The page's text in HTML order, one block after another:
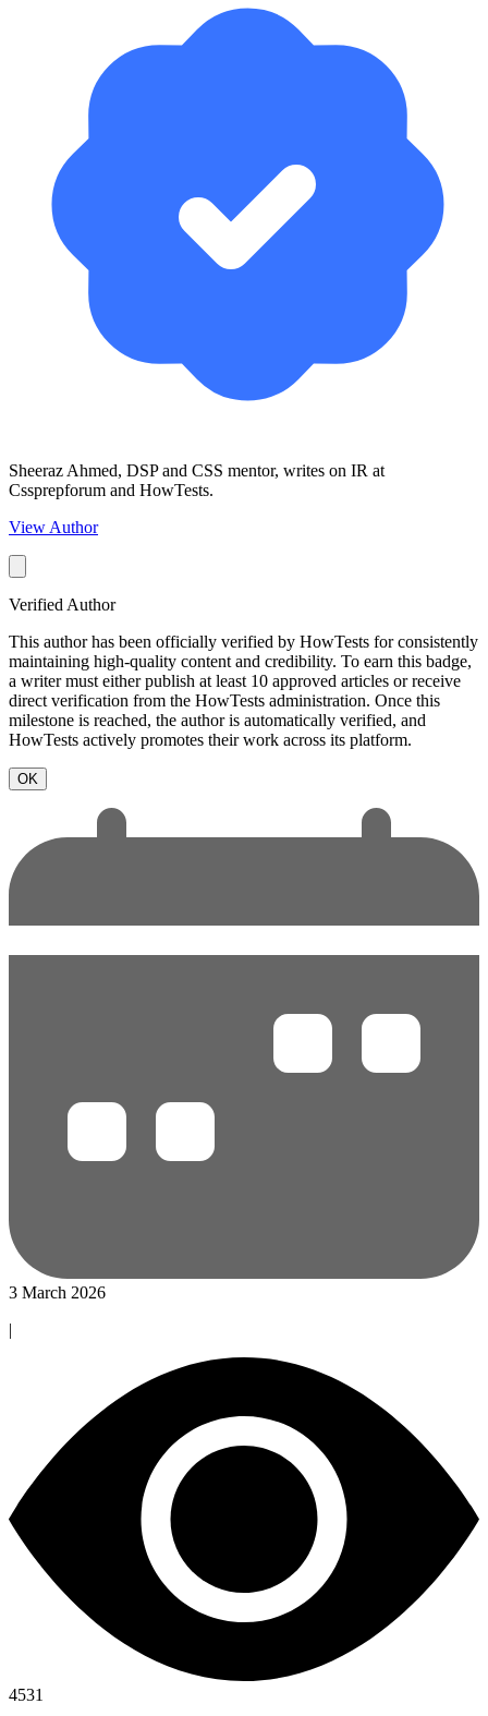
Sheeraz Ahmed, DSP and CSS mentor, writes on IR at
Cssprepforum and HowTests.
View Author
Verified Author
This author has been officially verified by HowTests for consistently
maintaining high-quality content and credibility. To earn this badge,
a writer must either publish at least 10 approved articles or receive
direct verification from the HowTests administration. Once this
milestone is reached, the author is automatically verified, and
HowTests actively promotes their work across its platform.
OK
3 March 2026
|
4531